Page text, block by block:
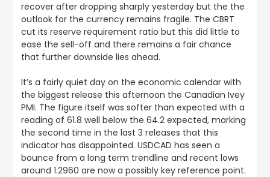
recover after dropping sharply yesterday but the the
outlook for the currency remains fragile. The CBRT
cut its reserve requirement ratio but this did little to
ease the sell-off and there remains a fair chance
that further downside lies ahead.
It’s a fairly quiet day on the economic calendar with
the biggest release this afternoon the Canadian Ivey
PMI. The figure itself was softer than expected with a
reading of 61.8 well below the 64.2 expected, marking
the second time in the last 3 releases that this
indicator has disappointed. USDCAD has seen a
bounce from a long term trendline and recent lows
around 1.2960 are now a possibly key reference point.